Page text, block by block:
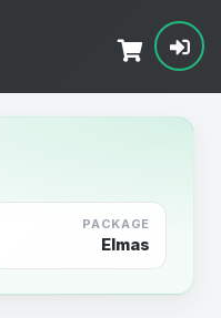
PACKAGE
Elmas